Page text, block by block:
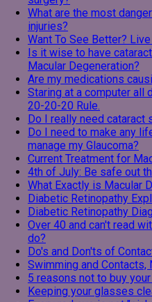
What are the most
injuries?
Want To See Better?
Is it wise to have
Macular Degeneration?
Are my medications
Staring at a computer all
20-20-20 Rule.
Do I really need cataract
Do I need to make any
manage my Glaucoma?
Current Treatment for
4th of July: Be safe out
What Exactly is Macular
Diabetic Retinopathy
Diabetic Retinopathy
Over 40 and can't read
do?
Do's and Don'ts of
Swimming and Contacts,
5 reasons not to buy
Keeping your glasses